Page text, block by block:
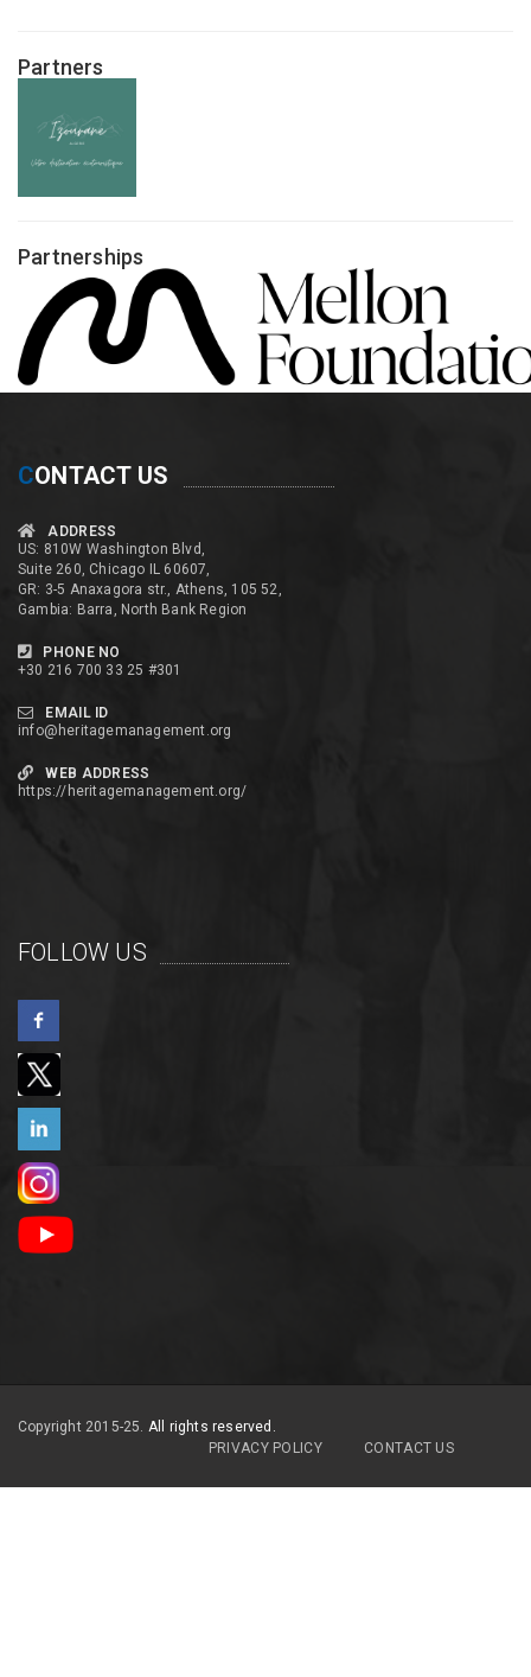
Partners
Partnerships
CONTACT US
ADDRESS
US: 810W Washington Blvd,
Suite 260, Chicago IL 60607,
GR: 3-5 Anaxagora str., Athens, 105 52,
Gambia: Barra, North Bank Region
PHONE NO
+30 216 700 33 25 #301
EMAIL ID
info@heritagemanagement.org
WEB ADDRESS
https://heritagemanagement.org/
FOLLOW US
Copyright 2015-25.
All rights reserved.
PRIVACY POLICY
CONTACT US